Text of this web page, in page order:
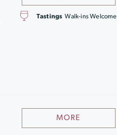
Tastings Walk-ins Welcome
MORE